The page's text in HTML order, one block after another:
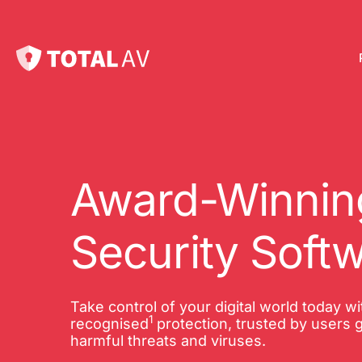
Award-
Security
Take control of your digital world today
recognised1 protection, trusted by users
harmful threats and viruses.